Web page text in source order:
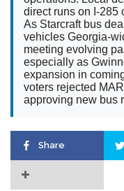
direct runs on I-285
As Starcraft bus
vehicles Georgia-
meeting evolving
especially as
expansion in
voters rejected
approving new bus
Share